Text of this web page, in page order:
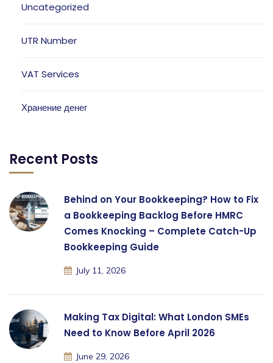
Uncategorized
UTR Number
VAT Services
Хранение денег
Recent Posts
Behind on Your Bookkeeping? How to Fix
a Bookkeeping Backlog Before HMRC
Comes Knocking – Complete Catch-Up
Bookkeeping Guide
July 11, 2026
Making Tax Digital: What London SMEs
Need to Know Before April 2026
June 29, 2026